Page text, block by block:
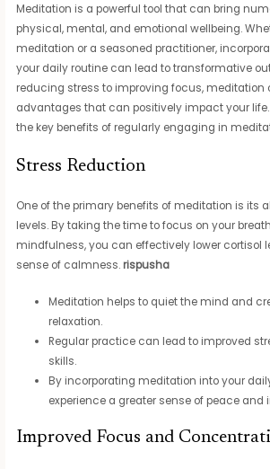
Meditation is a powerful tool that can bring
physical, mental, and emotional wellbeing.
meditation or a seasoned practitioner,
your daily routine can lead to transformative
reducing stress to improving focus, meditation
advantages that can positively impact your life.
the key benefits of regularly engaging in
Stress Reduction
One of the primary benefits of meditation is its
levels. By taking the time to focus on your
mindfulness, you can effectively lower cortisol
sense of calmness. rispusha
Meditation helps to quiet the mind and
relaxation.
Regular practice can lead to improved
skills.
By incorporating meditation into your
experience a greater sense of peace and
Improved Focus and